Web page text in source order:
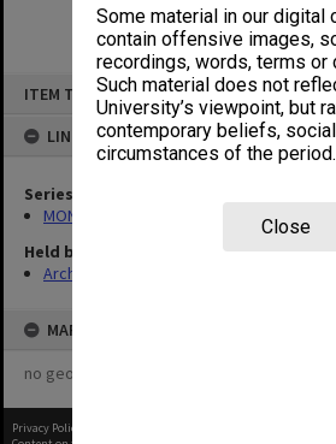
Some material in our digital
contain offensive images,
recordings, words, terms or
Such material does not
University’s viewpoint, but
contemporary beliefs,
circumstances of the period.
Close
ITEM TYPE: ITEM
LINKED TO
Series
MON680: Dean's subject
Held by
Archives
MAP
no geotags or polygons yet
Privacy Policy